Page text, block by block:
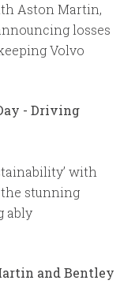
Aston Martin,
losses
Volvo
- Driving
with
stunning
ably
and Bentley